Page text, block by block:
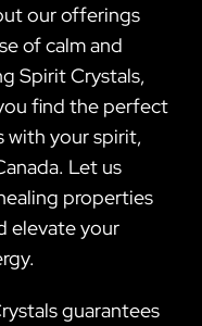
our offerings
of calm and
Spirit Crystals,
find the perfect
with your spirit,
Let us
properties
elevate your
guarantees